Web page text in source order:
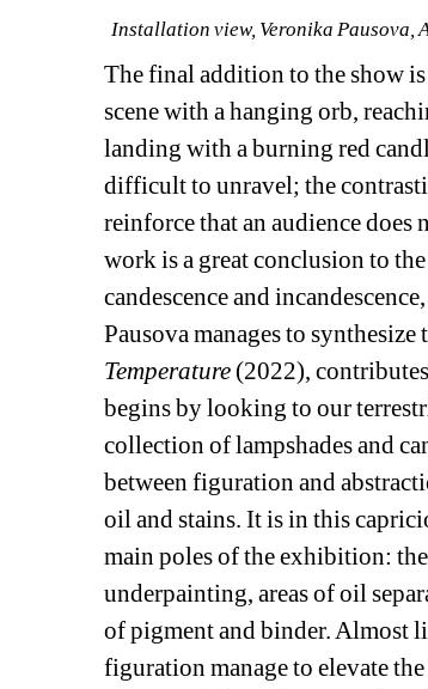
Installation view, Veronika Pausova,
The final addition to the show
scene with a hanging orb,
landing with a burning red
difficult to unravel; the
reinforce that an audience does
work is a great conclusion to
candescence and
Pausova manages to
Temperature (2022),
begins by looking to our
collection of lampshades and
between figuration and
oil and stains. It is in this
main poles of the exhibition:
underpainting, areas of oil
of pigment and binder. Almost
figuration manage to elevate